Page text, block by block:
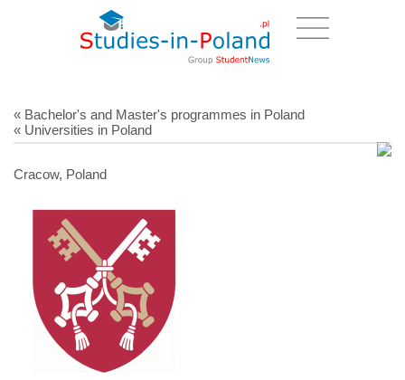
« Bachelor's and Master's programmes in Poland
« Universities in Poland
Cracow, Poland